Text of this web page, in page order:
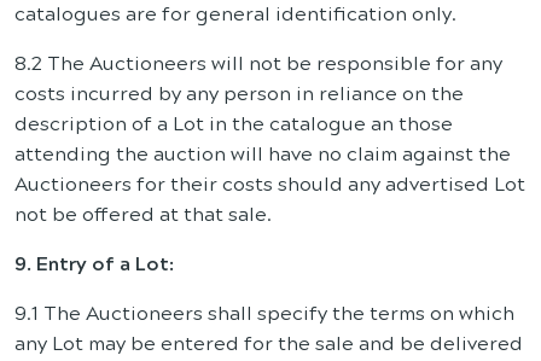
catalogues are for general identification only.
8.2 The Auctioneers will not be responsible for any
costs incurred by any person in reliance on the
description of a Lot in the catalogue an those
attending the auction will have no claim against the
Auctioneers for their costs should any advertised Lot
not be offered at that sale.
9. Entry of a Lot:
9.1 The Auctioneers shall specify the terms on which
any Lot may be entered for the sale and be delivered